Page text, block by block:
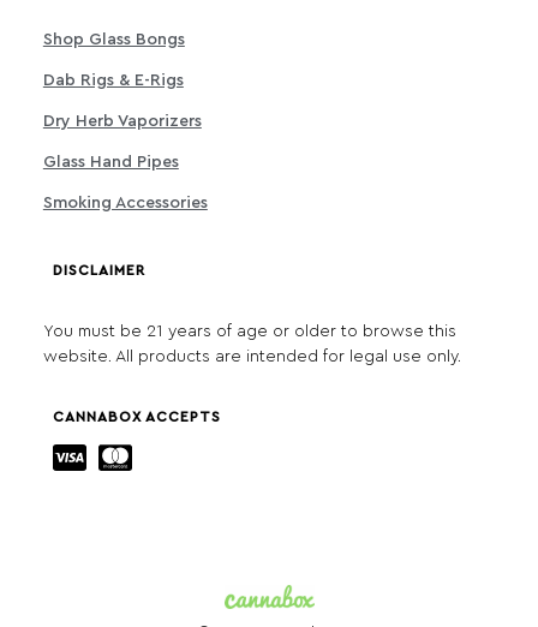
Shop Glass Bongs
Dab Rigs & E-Rigs
Dry Herb Vaporizers
Glass Hand Pipes
Smoking Accessories
DISCLAIMER
You must be 21 years of age or older to browse this
website. All products are intended for legal use only.
CANNABOX ACCEPTS